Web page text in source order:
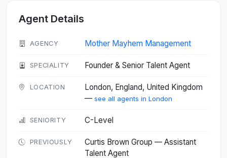
Agent Details
AGENCY Mother Mayhem Management
SPECIALITY Founder & Senior Talent Agent
LOCATION
London, England, United Kingdom
— see all agents in London
SENIORITY C-Level
PREVIOUSLY
Curtis Brown Group — Assistant
Talent Agent